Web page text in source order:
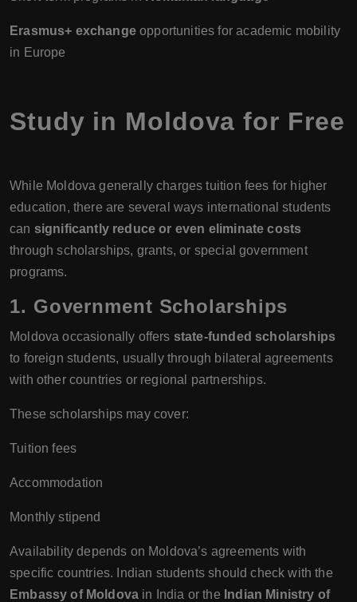
Erasmus+ exchangeopportunities for academic mobility
in Europe
Study in Moldova for Free
While Moldova generally charges tuition fees for higher
education, there are several ways international students
can significantly reduce or even eliminate costs
through scholarships, grants, or special government
programs.
1. Government Scholarships
Moldova occasionally offers state-funded scholarships
to foreign students, usually through bilateral agreements
with other countries or regional partnerships.
These scholarships may cover:
Tuition fees
Accommodation
Monthly stipend
Availability depends on Moldova’s agreements with
specific countries. Indian students should check with the
Embassy of Moldova in India or the Indian Ministry of